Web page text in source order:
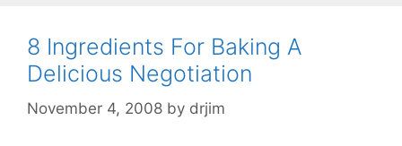
8 Ingredients For Baking A
Delicious Negotiation
November 4, 2008 by drjim